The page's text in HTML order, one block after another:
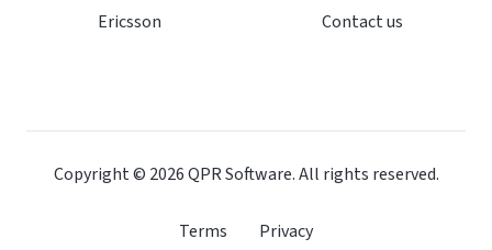
Ericsson
Contact us
Copyright © 2026QPR Software. All rights reserved.
Terms Privacy